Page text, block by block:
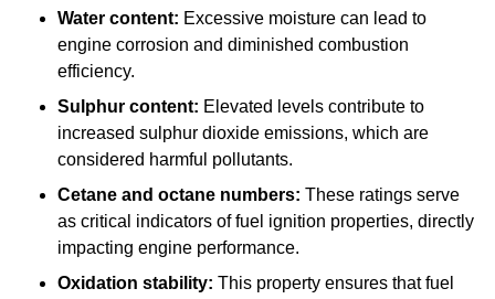
Water content: Excessive moisture can lead to
engine corrosion and diminished combustion
efficiency.
Sulphur content: Elevated levels contribute to
increased sulphur dioxide emissions, which are
considered harmful pollutants.
Cetane and octane numbers: These ratings serve
as critical indicators of fuel ignition properties, directly
impacting engine performance.
Oxidation stability: This property ensures that fuel